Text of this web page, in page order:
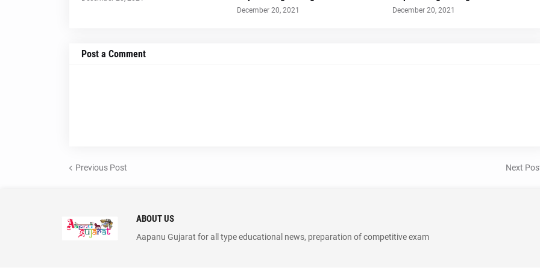
December 20, 2021 December 20, 2021
Post a Comment
Previous Post Next
ABOUT US
Aapanu Gujarat for all type educational news, preparation of competitive exam